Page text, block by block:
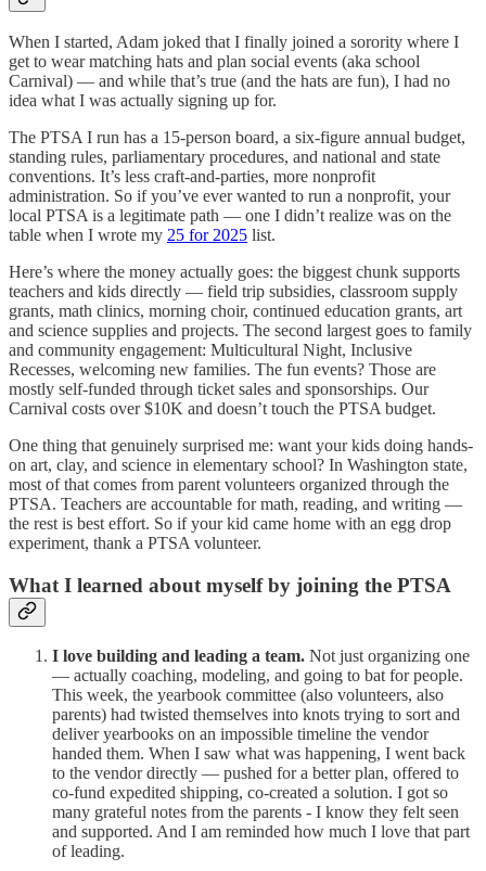
When I started, Adam joked that I finally joined a sorority where I
get to wear matching hats and plan social events (aka school
Carnival) — and while that’s true (and the hats are fun), I had no
idea what I was actually signing up for.
The PTSA I run has a 15-person board, a six-figure annual budget,
standing rules, parliamentary procedures, and national and state
conventions. It’s less craft-and-parties, more nonprofit
administration. So if you’ve ever wanted to run a nonprofit, your
local PTSA is a legitimate path — one I didn’t realize was on the
table when I wrote my 25 for 2025 list.
Here’s where the money actually goes: the biggest chunk supports
teachers and kids directly — field trip subsidies, classroom supply
grants, math clinics, morning choir, continued education grants, art
and science supplies and projects. The second largest goes to family
and community engagement: Multicultural Night, Inclusive
Recesses, welcoming new families. The fun events? Those are
mostly self-funded through ticket sales and sponsorships. Our
Carnival costs over $10K and doesn’t touch the PTSA budget.
One thing that genuinely surprised me: want your kids doing hands-
on art, clay, and science in elementary school? In Washington state,
most of that comes from parent volunteers organized through the
PTSA. Teachers are accountable for math, reading, and writing —
the rest is best effort. So if your kid came home with an egg drop
experiment, thank a PTSA volunteer.
What I learned about myself by joining the PTSA
I love building and leading a team. Not just organizing one
— actually coaching, modeling, and going to bat for people.
This week, the yearbook committee (also volunteers, also
parents) had twisted themselves into knots trying to sort and
deliver yearbooks on an impossible timeline the vendor
handed them. When I saw what was happening, I went back
to the vendor directly — pushed for a better plan, offered to
co-fund expedited shipping, co-created a solution. I got so
many grateful notes from the parents - I know they felt seen
and supported. And I am reminded how much I love that part
of leading.